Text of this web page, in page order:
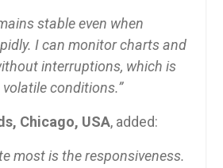
stable even when
I can monitor charts and
interruptions, which is
conditions.”
Chicago, USA, added:
most is the responsiveness.